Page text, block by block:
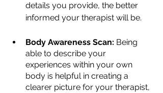
details you provide, the better
informed your therapist will be.
Body Awareness Scan: Being
able to describe your
experiences within your own
body is helpful in creating a
clearer picture for your therapist,